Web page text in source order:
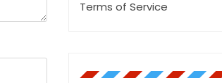
Terms of Service